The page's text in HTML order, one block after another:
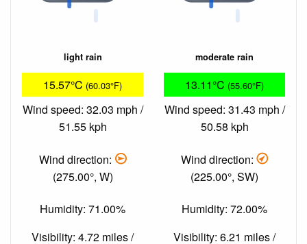
light rain
15.57°C (60.03°F)
Wind speed: 32.03 mph /
51.55 kph
Wind direction:
(275.00°, W)
Humidity: 71.00%
Visibility: 4.72 miles /
moderate rain
13.11°C (55.60°F)
Wind speed: 31.43 mph /
50.58 kph
Wind direction:
(225.00°, SW)
Humidity: 72.00%
Visibility: 6.21 miles /